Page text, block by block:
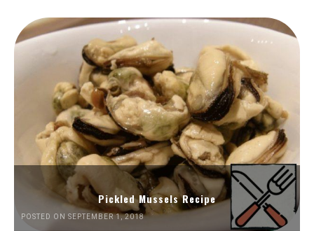
Pickled Mussels Recipe
POSTED ON SEPTEMBER 1, 2018